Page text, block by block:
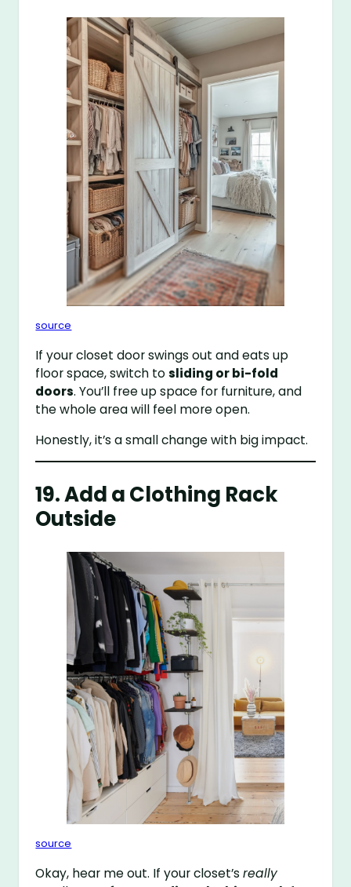
source
If your closet door swings out and eats up
floor space, switch tosliding or bi-fold
doors. You’ll free up space for furniture, and
the whole area will feel more open.
Honestly, it’s a small change with big impact.
19. Add a Clothing Rack
Outside
source
Okay, hear me out. If your closet’sreally